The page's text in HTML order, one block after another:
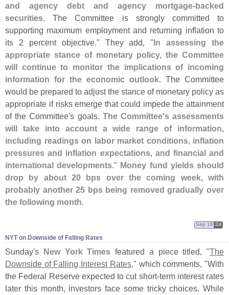
and agency debt and agency mortgage‑backed
securities. The Committee is strongly committed to
supporting maximum employment and returning inflation to
its 2 percent objective." They add, "In assessing the
appropriate stance of monetary policy, the Committee
will continue to monitor the implications of incoming
information for the economic outlook. The Committee
would be prepared to adjust the stance of monetary policy as
appropriate if risks emerge that could impede the attainment
of the Committee's goals. The Committee's assessments
will take into account a wide range of information,
including readings on labor market conditions, inflation
pressures and inflation expectations, and financial and
international developments." Money fund yields should
drop by about 20 bps over the coming week, with
probably another 25 bps being removed gradually over
the following month.
NYT on Downside of Falling Rates
Sep 18 24
Sunday's New York Times featured a piece titled, "The
Downside of Falling Interest Rates," which comments, "With
the Federal Reserve expected to cut short-term interest rates
later this month, investors face some tricky choices. While